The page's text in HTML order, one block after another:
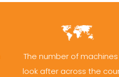
The number of
look after across the